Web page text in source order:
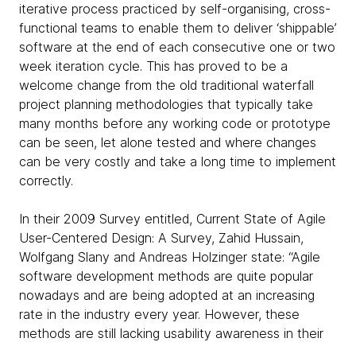
iterative process practiced by self-organising, cross-
functional teams to enable them to deliver ‘shippable’
software at the end of each consecutive one or two
week iteration cycle. This has proved to be a
welcome change from the old traditional waterfall
project planning methodologies that typically take
many months before any working code or prototype
can be seen, let alone tested and where changes
can be very costly and take a long time to implement
correctly.
In their 2009 Survey entitled, Current State of Agile
User-Centered Design: A Survey, Zahid Hussain,
Wolfgang Slany and Andreas Holzinger state: “Agile
software development methods are quite popular
nowadays and are being adopted at an increasing
rate in the industry every year. However, these
methods are still lacking usability awareness in their